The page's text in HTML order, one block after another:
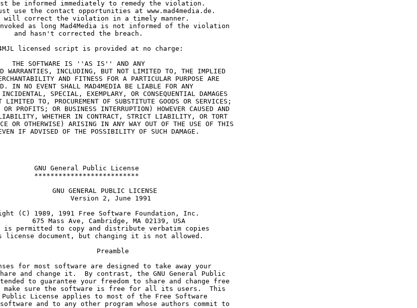
be informed immediately to remedy the violation.
use the contact opportunities at www.mad4media.de.
will correct the violation in a timely manner.
as long Mad4Media is not informed of the violation
and hasn't corrected the breach.
licensed script is provided at no charge:
THE SOFTWARE IS ''AS IS'' AND ANY
WARRANTIES, INCLUDING, BUT NOT LIMITED TO, THE IMPLIED
AND FITNESS FOR A PARTICULAR PURPOSE ARE
IN NO EVENT SHALL MAD4MEDIA BE LIABLE FOR ANY
SPECIAL, EXEMPLARY, OR CONSEQUENTIAL DAMAGES
TO, PROCUREMENT OF SUBSTITUTE GOODS OR SERVICES;
PROFITS; OR BUSINESS INTERRUPTION) HOWEVER CAUSED AND
WHETHER IN CONTRACT, STRICT LIABILITY, OR TORT
OR OTHERWISE) ARISING IN ANY WAY OUT OF THE USE OF THIS
IF ADVISED OF THE POSSIBILITY OF SUCH DAMAGE.
    GNU General Public License
    **************************
             GNU GENERAL PUBLIC LICENSE
                Version 2, June 1991
(C) 1989, 1991 Free Software Foundation, Inc.
675 Mass Ave, Cambridge, MA 02139, USA
is permitted to copy and distribute verbatim copies
license document, but changing it is not allowed.
                 Preamble
for most software are designed to take away your
and change it.  By contrast, the GNU General Public
to guarantee your freedom to share and change free
make sure the software is free for all its users.  This
License applies to most of the Free Software
and to any other program whose authors commit to